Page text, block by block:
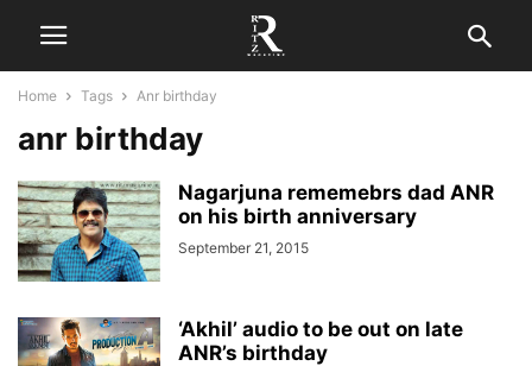
Home Tags Anr birthday
anr birthday
Nagarjuna rememebrs dad ANR
on his birth anniversary
September 21, 2015
‘Akhil’ audio to be out on late
ANR’s birthday